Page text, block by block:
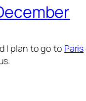
I plan to go to Paris